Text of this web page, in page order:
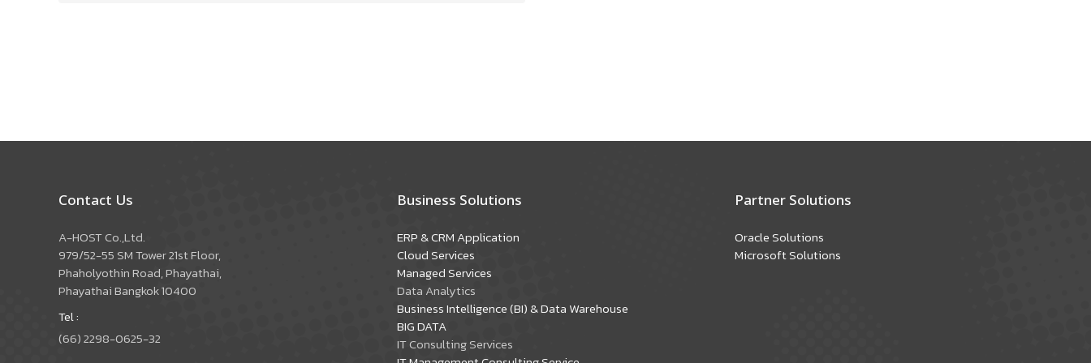
Contact Us
A-HOST Co.,Ltd.
979/52-55 SM Tower 21st Floor,
Phaholyothin Road, Phayathai,
Phayathai Bangkok 10400
Tel :
(66) 2298-0625-32
Business Solutions
ERP & CRM Application
Cloud Services
Managed Services
Data Analytics
Business Intelligence (BI) & Data Warehouse
BIG DATA
IT Consulting Services
Partner Solutions
Oracle Solutions
Microsoft Solutions